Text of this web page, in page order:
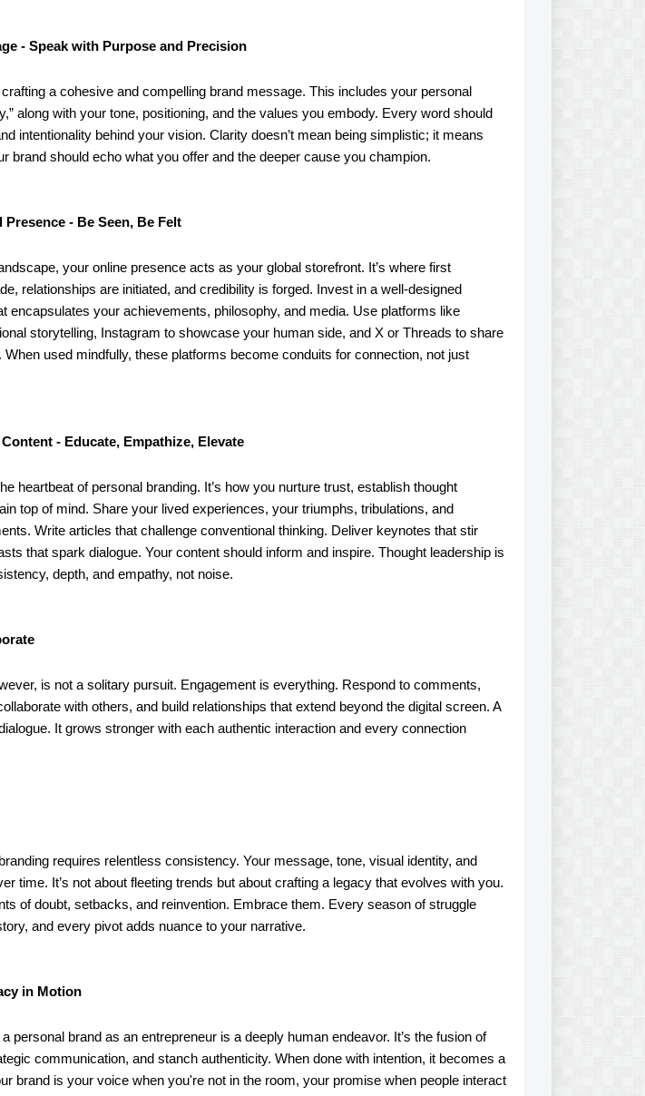
- Speak with Purpose and Precision
a cohesive and compelling brand message. This includes your personal
along with your tone, positioning, and the values you embody. Every word should
intentionality behind your vision. Clarity doesn’t mean being simplistic; it means
brand should echo what you offer and the deeper cause you champion.
- Be Seen, Be Felt
your online presence acts as your global storefront. It’s where first
relationships are initiated, and credibility is forged. Invest in a well-designed
encapsulates your achievements, philosophy, and media. Use platforms like
storytelling, Instagram to showcase your human side, and X or Threads to share
When used mindfully, these platforms become conduits for connection, not just
- Educate, Empathize, Elevate
heartbeat of personal branding. It’s how you nurture trust, establish thought
top of mind. Share your lived experiences, your triumphs, tribulations, and
Write articles that challenge conventional thinking. Deliver keynotes that stir
that spark dialogue. Your content should inform and inspire. Thought leadership is
depth, and empathy, not noise.
is not a solitary pursuit. Engagement is everything. Respond to comments,
with others, and build relationships that extend beyond the digital screen. A
It grows stronger with each authentic interaction and every connection
requires relentless consistency. Your message, tone, visual identity, and
time. It’s not about fleeting trends but about crafting a legacy that evolves with you.
of doubt, setbacks, and reinvention. Embrace them. Every season of struggle
and every pivot adds nuance to your narrative.
in Motion
personal brand as an entrepreneur is a deeply human endeavor. It’s the fusion of
communication, and stanch authenticity. When done with intention, it becomes a
brand is your voice when you're not in the room, your promise when people interact